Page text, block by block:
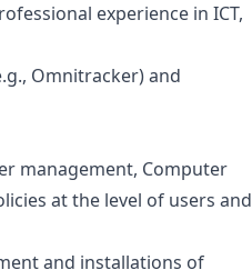
experience in ICT,
Omnitracker) and
management, Computer
at the level of users and
and installations of